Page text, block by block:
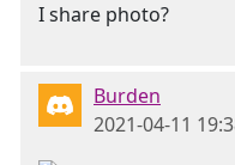
I share photo?
Burden
2021-04-11